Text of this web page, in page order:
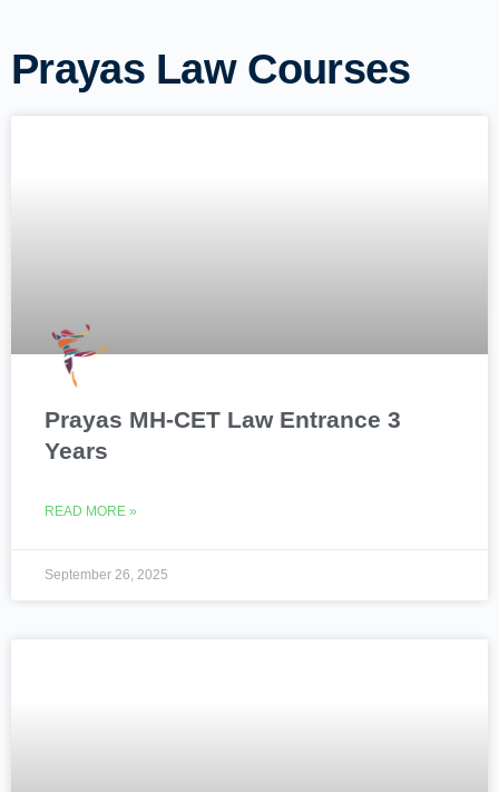
Prayas Law Courses
Prayas MH-CET Law Entrance 3
Years
READ MORE »
September 26, 2025